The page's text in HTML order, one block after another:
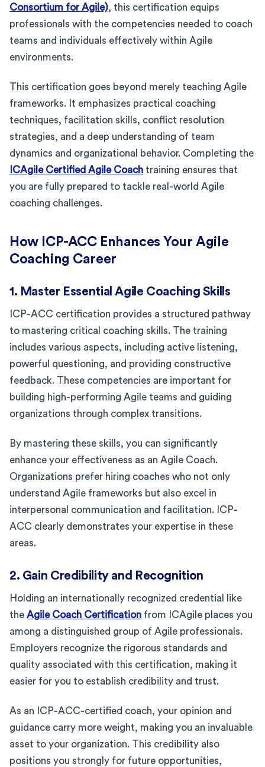
Consortium for Agile), this certification equips
professionals with the competencies needed to coach
teams and individuals effectively within Agile
environments.
This certification goes beyond merely teaching Agile
frameworks. It emphasizes practical coaching
techniques, facilitation skills, conflict resolution
strategies, and a deep understanding of team
dynamics and organizational behavior. Completing the
ICAgile Certified Agile Coach training ensures that
you are fully prepared to tackle real-world Agile
coaching challenges.
How ICP-ACC Enhances Your Agile
Coaching Career
1. Master Essential Agile Coaching Skills
ICP-ACC certification provides a structured pathway
to mastering critical coaching skills. The training
includes various aspects, including active listening,
powerful questioning, and providing constructive
feedback. These competencies are important for
building high-performing Agile teams and guiding
organizations through complex transitions.
By mastering these skills, you can significantly
enhance your effectiveness as an Agile Coach.
Organizations prefer hiring coaches who not only
understand Agile frameworks but also excel in
interpersonal communication and facilitation. ICP-
ACC clearly demonstrates your expertise in these
areas.
2. Gain Credibility and Recognition
Holding an internationally recognized credential like
the Agile Coach Certification from ICAgile places you
among a distinguished group of Agile professionals.
Employers recognize the rigorous standards and
quality associated with this certification, making it
easier for you to establish credibility and trust.
As an ICP-ACC-certified coach, your opinion and
guidance carry more weight, making you an invaluable
asset to your organization. This credibility also
positions you strongly for future opportunities,